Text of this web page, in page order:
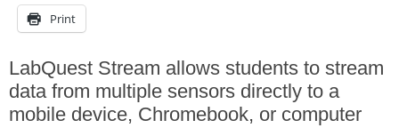
Print
LabQuest Stream allows students to stream
data from multiple sensors directly to a
mobile device, Chromebook, or computer